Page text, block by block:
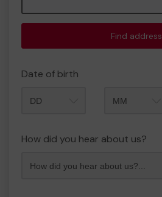
Find address
Date of birth
How did you hear about us?